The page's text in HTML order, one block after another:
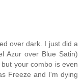
over dark. I just did a
Azur over Blue Satin)
your combo is even
Freeze and I'm dying